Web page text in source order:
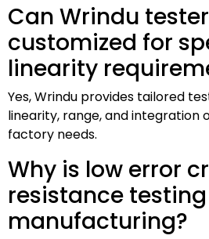
Can Wrindu
customized for
linearity
Yes, Wrindu provides tailored
linearity, range, and integration
factory needs.
Why is low error
resistance
manufacturing?